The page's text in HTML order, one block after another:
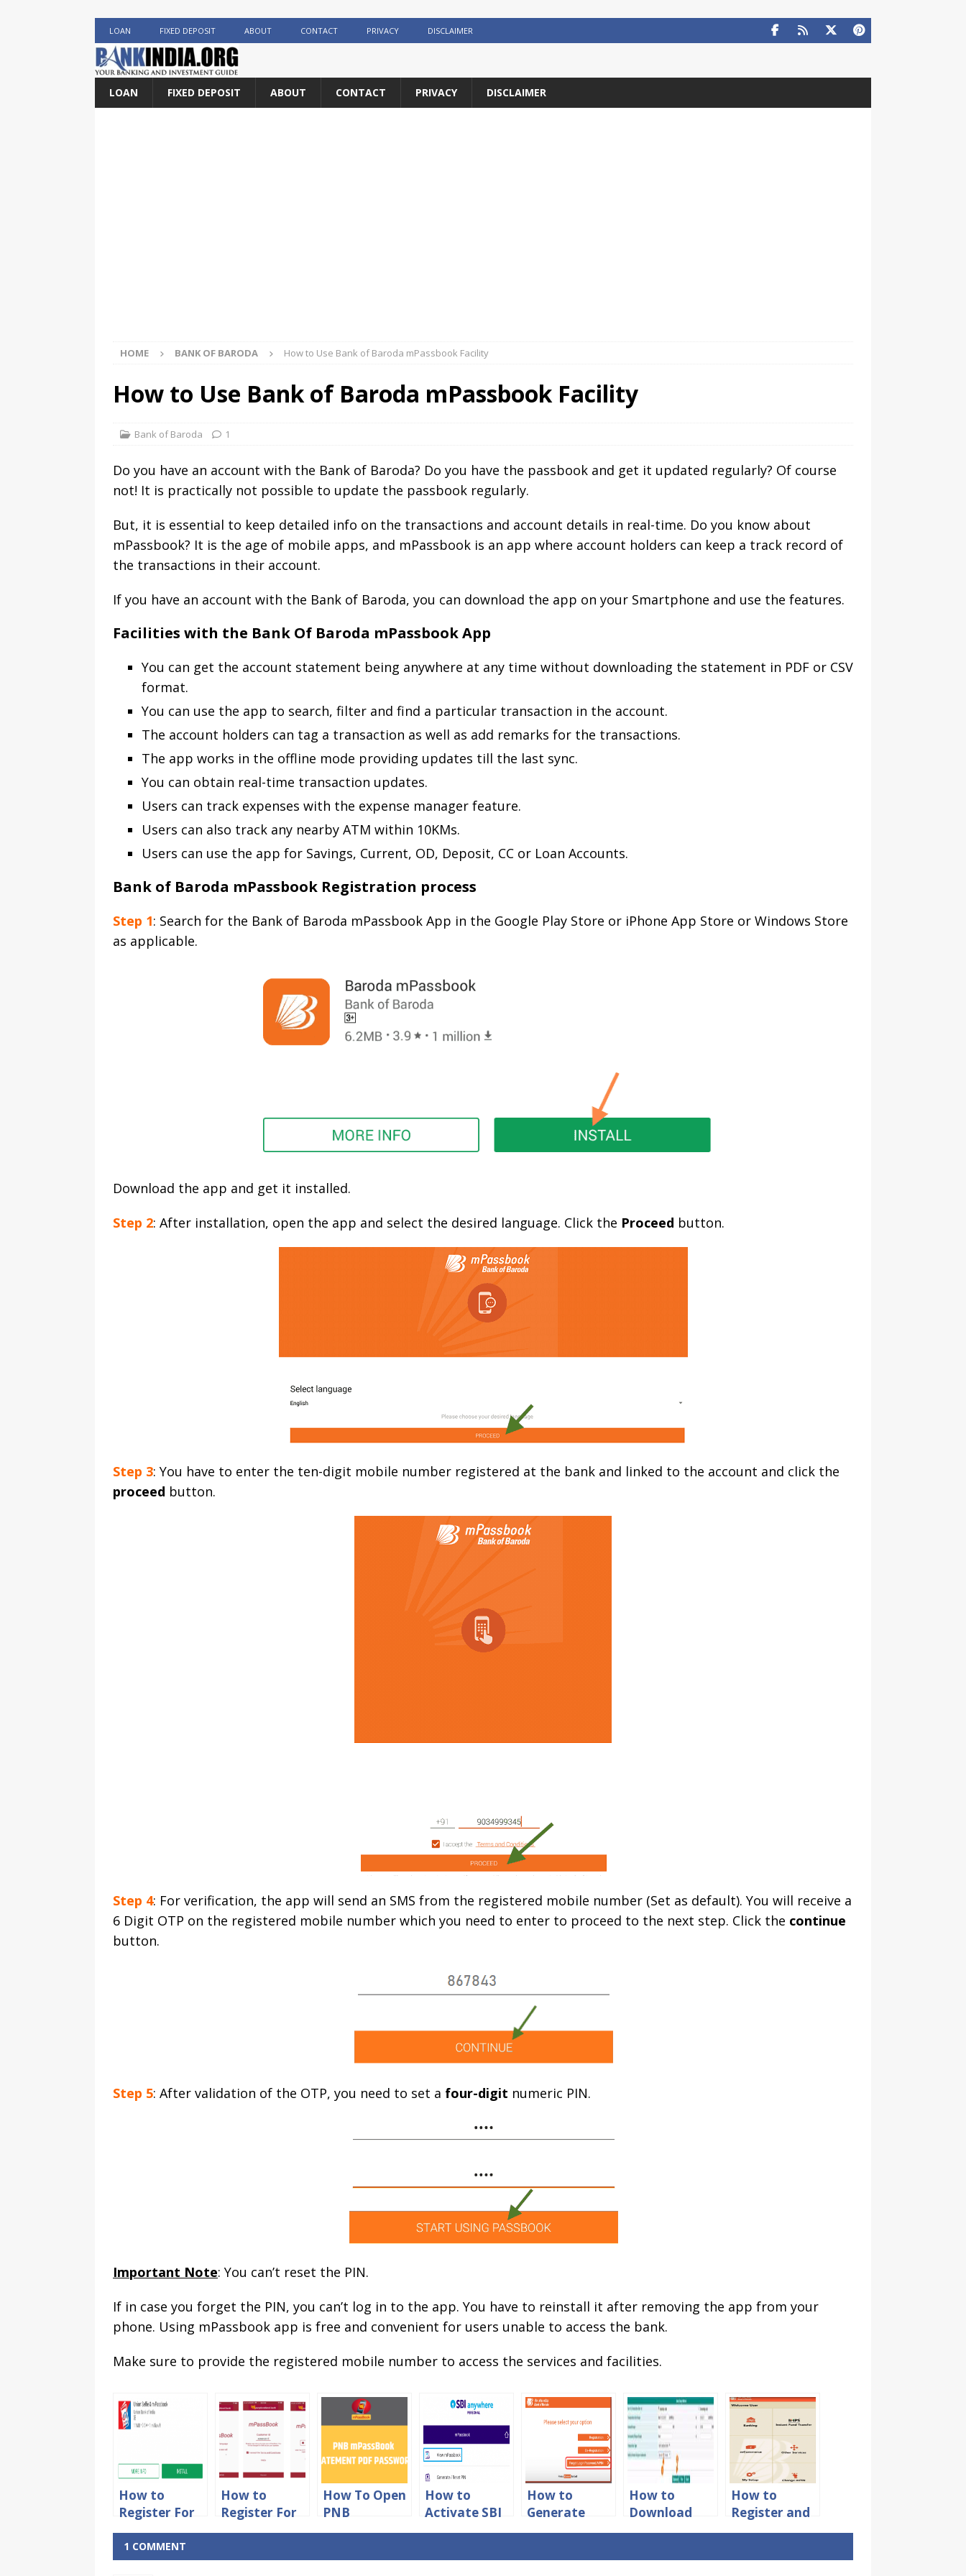
LOAN FIXED DEPOSIT ABOUT CONTACT PRIVACY DISCLAIMER
LOAN FIXED DEPOSIT ABOUT CONTACT PRIVACY DISCLAIMER
HOME BANK OF BARODA How to Use Bank of Baroda mPassbook Facility
How to Use Bank of Baroda mPassbook Facility
Bank of Baroda 1
Do you have an account with the Bank of Baroda? Do you have the passbook and get it updated regularly? Of course
not! It is practically not possible to update the passbook regularly.
But, it is essential to keep detailed info on the transactions and account details in real-time. Do you know about
mPassbook? It is the age of mobile apps, and mPassbook is an app where account holders can keep a track record of
the transactions in their account.
If you have an account with the Bank of Baroda, you can download the app on your Smartphone and use the features.
Facilities with the Bank Of Baroda mPassbook App
You can get the account statement being anywhere at any time without downloading the statement in PDF or CSV
format.
You can use the app to search, filter and find a particular transaction in the account.
The account holders can tag a transaction as well as add remarks for the transactions.
The app works in the offline mode providing updates till the last sync.
You can obtain real-time transaction updates.
Users can track expenses with the expense manager feature.
Users can also track any nearby ATM within 10KMs.
Users can use the app for Savings, Current, OD, Deposit, CC or Loan Accounts.
Bank of Baroda mPassbook Registration process
Step 1: Search for the Bank of Baroda mPassbook App in the Google Play Store or iPhone App Store or Windows Store
as applicable.
Download the app and get it installed.
Step 2: After installation, open the app and select the desired language. Click the Proceed button.
Step 3: You have to enter the ten-digit mobile number registered at the bank and linked to the account and click the
proceed button.
Step 4: For verification, the app will send an SMS from the registered mobile number (Set as default). You will receive a
6 Digit OTP on the registered mobile number which you need to enter to proceed to the next step. Click the continue
button.
Step 5: After validation of the OTP, you need to set a four-digit numeric PIN.
Important Note: You can’t reset the PIN.
If in case you forget the PIN, you can’t log in to the app. You have to reinstall it after removing the app from your
phone. Using mPassbook app is free and convenient for users unable to access the bank.
Make sure to provide the registered mobile number to access the services and facilities.
How to
Register For
Union Bank
of India
Mpassbook
How to
Register For
PNB
App Online
How To Open
PNB
mpassbook
PDF
How to
Activate SBI
mPassbook
How to
Generate
New Mpin for
Baroda
How to
Download
IDBI Bank
Statement in
How to
Register and
Activate
Banking in
1 COMMENT